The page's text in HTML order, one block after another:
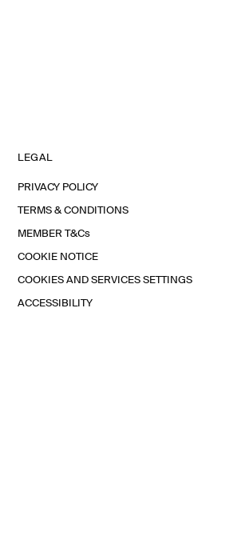
LEGAL
PRIVACY POLICY
TERMS & CONDITIONS
MEMBER T&Cs
COOKIE NOTICE
COOKIES AND SERVICES SETTINGS
ACCESSIBILITY